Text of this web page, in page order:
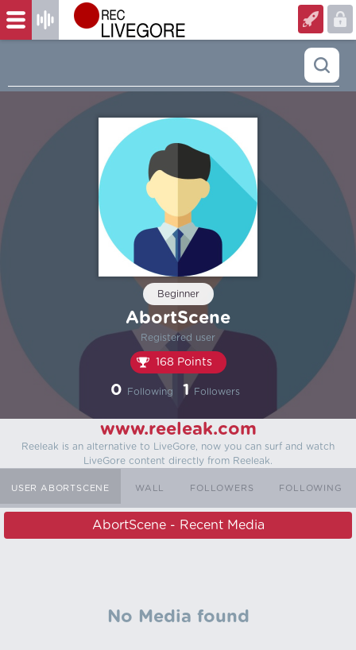
Beginner
AbortScene
Registered user
168 Points
0 Following 1 Followers
www.reeleak.com
Reeleak is an alternative to LiveGore, now you can surf and watch
LiveGore content directly from Reeleak.
USER ABORTSCENE WALL FOLLOWERS FOLLOWING
AbortScene - Recent Media
No Media found